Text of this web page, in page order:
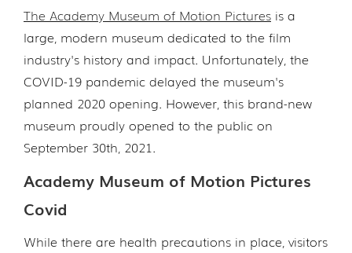
The Academy Museum of Motion Pictures is a
large, modern museum dedicated to the film
industry's history and impact. Unfortunately, the
COVID-19 pandemic delayed the museum's
planned 2020 opening. However, this brand-new
museum proudly opened to the public on
September 30th, 2021.
Academy Museum of Motion Pictures
Covid
While there are health precautions in place, visitors